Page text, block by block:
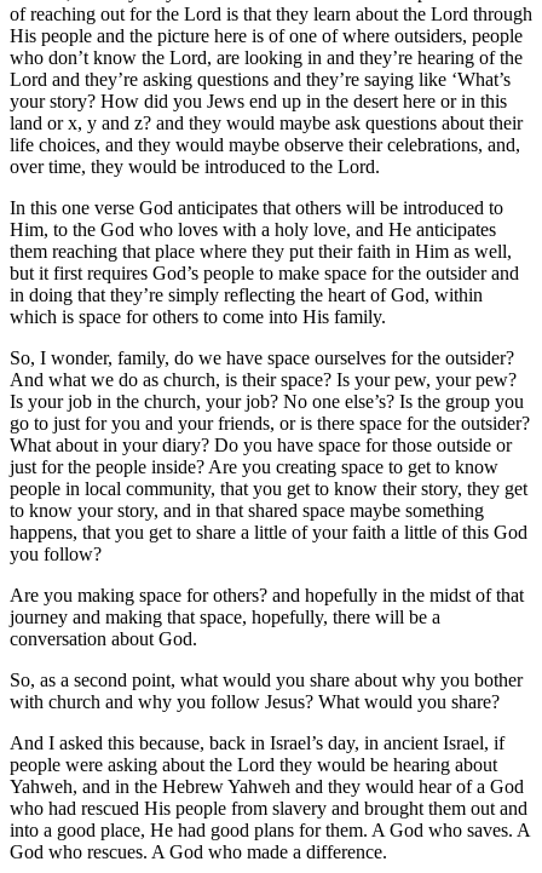
of reaching out for the Lord is that they learn about the Lord through
His people and the picture here is of one of where outsiders, people
who don’t know the Lord, are looking in and they’re hearing of the
Lord and they’re asking questions and they’re saying like ‘What’s
your story? How did you Jews end up in the desert here or in this
land or x, y and z? and they would maybe ask questions about their
life choices, and they would maybe observe their celebrations, and,
over time, they would be introduced to the Lord.
In this one verse God anticipates that others will be introduced to
Him, to the God who loves with a holy love, and He anticipates
them reaching that place where they put their faith in Him as well,
but it first requires God’s people to make space for the outsider and
in doing that they’re simply reflecting the heart of God, within
which is space for others to come into His family.
So, I wonder, family, do we have space ourselves for the outsider?
And what we do as church, is their space? Is your pew, your pew?
Is your job in the church, your job? No one else’s? Is the group you
go to just for you and your friends, or is there space for the outsider?
What about in your diary? Do you have space for those outside or
just for the people inside? Are you creating space to get to know
people in local community, that you get to know their story, they get
to know your story, and in that shared space maybe something
happens, that you get to share a little of your faith a little of this God
you follow?
Are you making space for others? and hopefully in the midst of that
journey and making that space, hopefully, there will be a
conversation about God.
So, as a second point, what would you share about why you bother
with church and why you follow Jesus? What would you share?
And I asked this because, back in Israel’s day, in ancient Israel, if
people were asking about the Lord they would be hearing about
Yahweh, and in the Hebrew Yahweh and they would hear of a God
who had rescued His people from slavery and brought them out and
into a good place, He had good plans for them. A God who saves. A
God who rescues. A God who made a difference.